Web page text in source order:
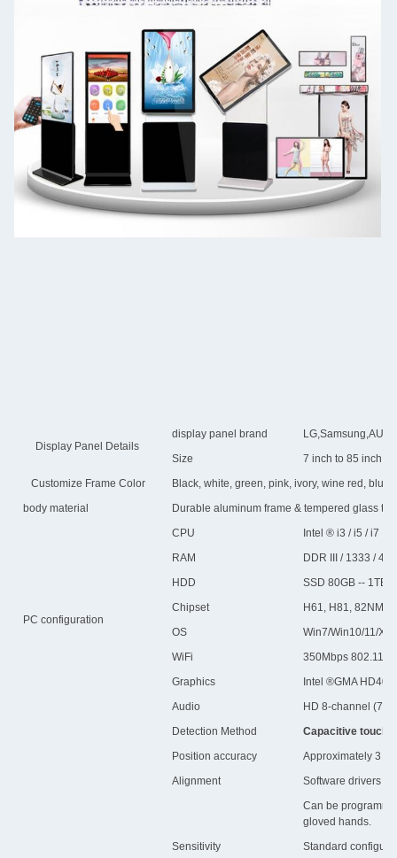
Display Panel Details
display panel brand
Size
7 inch to 85 inch
Customize Frame Color
Black, white, green, pink, ivory, wine red, blue,
body material
Durable aluminum frame & tempered glass
PC configuration
CPU
Intel ® i3 / i5 / i7
RAM
DDR III / 1333 /
HDD
SSD 80GB -- 1TB
Chipset
H61, H81,
OS
Win7/Win10/11/
WiFi
350Mbps 802.11b/
Graphics
Intel ®GMA
Audio
HD 8-channel
Detection Method
Capacitive
Position accuracy
Approximately 3
Alignment
Software drivers
Sensitivity
Can be
gloved hands.
Standard